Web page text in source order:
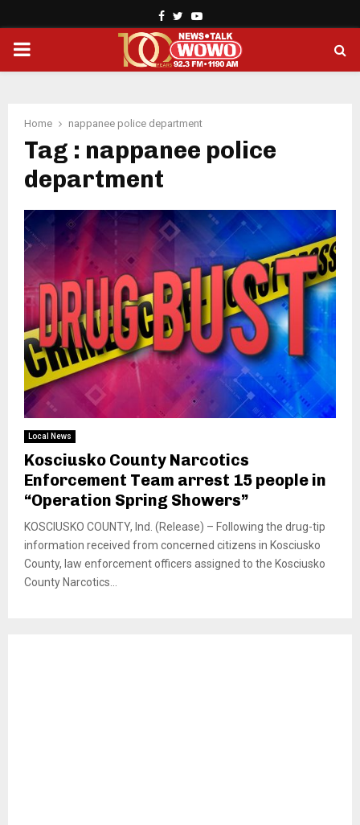
Facebook
TwitterYoutube
PRIMARY
Home nappanee police department
Tag : nappanee police
department
Local News
Kosciusko County Narcotics
Enforcement Team arrest 15 people in
“Operation Spring Showers”
KOSCIUSKO COUNTY, Ind. (Release) – Following the drug-tip
information received from concerned citizens in Kosciusko
County, law enforcement officers assigned to the Kosciusko
County Narcotics...